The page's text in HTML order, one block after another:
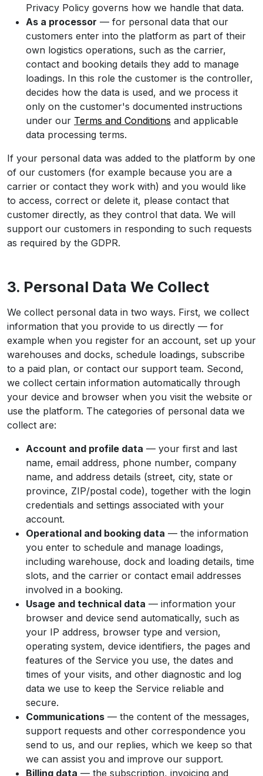
Privacy Policy governs how we handle that data.
As a processor — for personal data that our
customers enter into the platform as part of their
own logistics operations, such as the carrier,
contact and booking details they add to manage
loadings. In this role the customer is the controller,
decides how the data is used, and we process it
only on the customer's documented instructions
under our Terms and Conditions and applicable
data processing terms.
If your personal data was added to the platform by one
of our customers (for example because you are a
carrier or contact they work with) and you would like
to access, correct or delete it, please contact that
customer directly, as they control that data. We will
support our customers in responding to such requests
as required by the GDPR.
3. Personal Data We Collect
We collect personal data in two ways. First, we collect
information that you provide to us directly — for
example when you register for an account, set up your
warehouses and docks, schedule loadings, subscribe
to a paid plan, or contact our support team. Second,
we collect certain information automatically through
your device and browser when you visit the website or
use the platform. The categories of personal data we
collect are:
Account and profile data — your first and last
name, email address, phone number, company
name, and address details (street, city, state or
province, ZIP/postal code), together with the login
credentials and settings associated with your
account.
Operational and booking data — the information
you enter to schedule and manage loadings,
including warehouse, dock and loading details, time
slots, and the carrier or contact email addresses
involved in a booking.
Usage and technical data — information your
browser and device send automatically, such as
your IP address, browser type and version,
operating system, device identifiers, the pages and
features of the Service you use, the dates and
times of your visits, and other diagnostic and log
data we use to keep the Service reliable and
secure.
Communications — the content of the messages,
support requests and other correspondence you
send to us, and our replies, which we keep so that
we can assist you and improve our support.
Billing data — the subscription, invoicing and